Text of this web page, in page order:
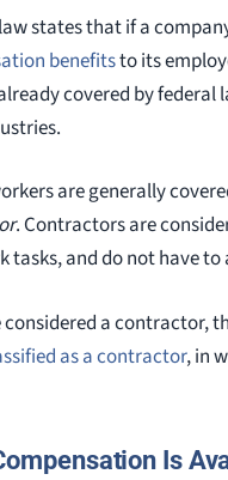
states that if a
benefitsto its
covered by
are generally
. Contractors are
tasks, and do not have
considered a contractor,
as a contractor, in
Is